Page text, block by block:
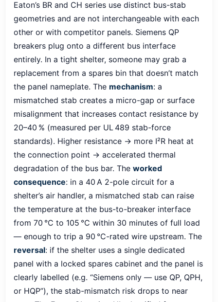
Eaton’s BR and CH series use distinct bus-stab
geometries and are not interchangeable with each
other or with competitor panels. Siemens QP
breakers plug onto a different bus interface
entirely. In a tight shelter, someone may grab a
replacement from a spares bin that doesn’t match
the panel nameplate. The mechanism: a
mismatched stab creates a micro-gap or surface
misalignment that increases contact resistance by
20–40 % (measured per UL 489 stab-force
standards). Higher resistance → more I²R heat at
the connection point → accelerated thermal
degradation of the bus bar. The worked
consequence: in a 40 A 2-pole circuit for a
shelter’s air handler, a mismatched stab can raise
the temperature at the bus-to-breaker interface
from 70 °C to 105 °C within 30 minutes of full load
— enough to trip a 90 °C-rated wire upstream. The
reversal: if the shelter uses a single dedicated
panel with a locked spares cabinet and the panel is
clearly labelled (e.g. “Siemens only — use QP, QPH,
or HQP”), the stab-mismatch risk drops to near